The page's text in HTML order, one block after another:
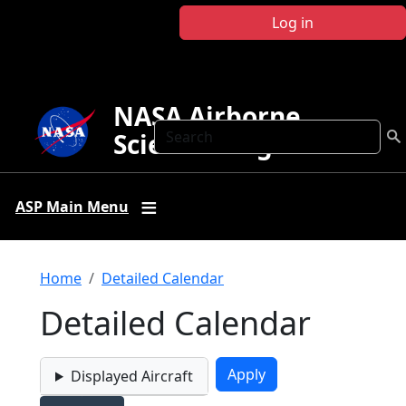
Log in
Search
NASA Airborne
Science Program
ASP Main Menu
Breadcrumb
Home Detailed Calendar
Detailed Calendar
Displayed Aircraft